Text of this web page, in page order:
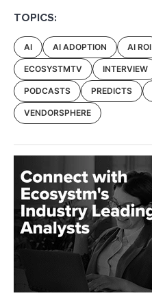
TOPICS:
AI AI ADOPTION AI ROI
ECOSYSTMTV INTERVIEW
PODCASTS PREDICTS
VENDORSPHERE